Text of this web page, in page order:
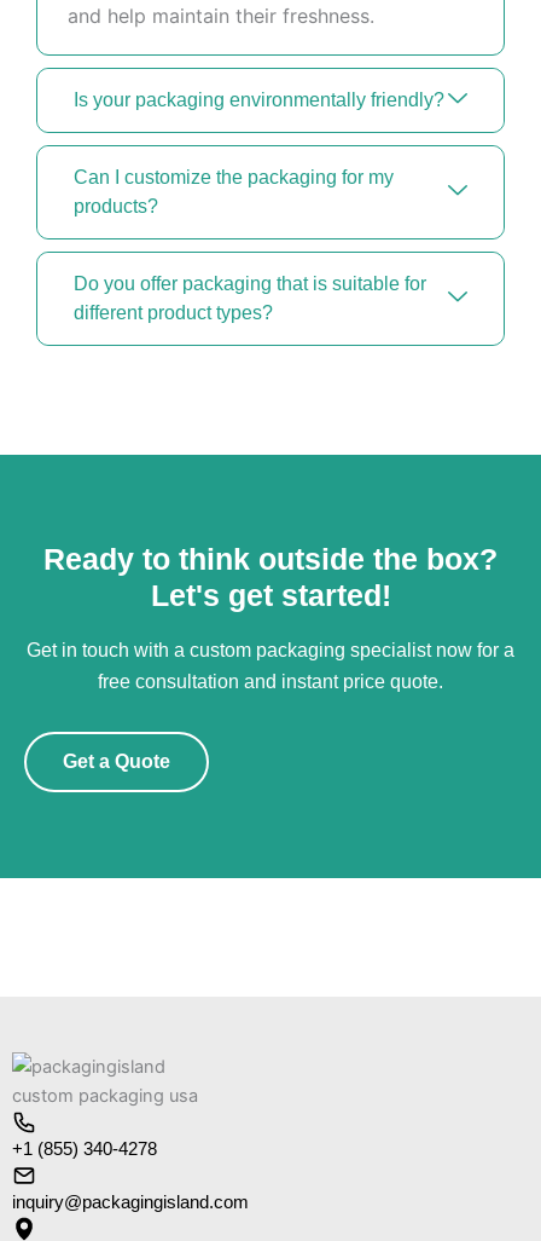
and help maintain their freshness.
Is your packaging environmentally friendly?
Can I customize the packaging for my
products?
Do you offer packaging that is suitable for
different product types?
Ready to think outside the box?
Let's get started!
Get in touch with a custom packaging specialist now for a
free consultation and instant price quote.
Get a Quote
+1 (855) 340-4278
inquiry@packagingisland.com